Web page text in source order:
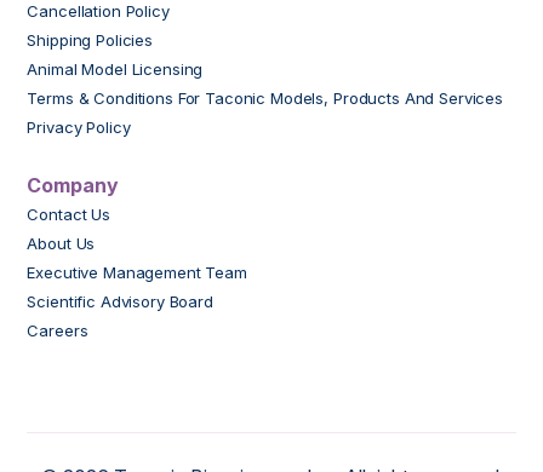
Cancellation Policy
Shipping Policies
Animal Model Licensing
Terms & Conditions For Taconic Models, Products And Services
Privacy Policy
Company
Contact Us
About Us
Executive Management Team
Scientific Advisory Board
Careers